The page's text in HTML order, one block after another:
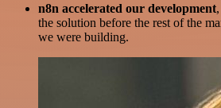
n8n accelerated our development
the solution before the rest of the
we were building.